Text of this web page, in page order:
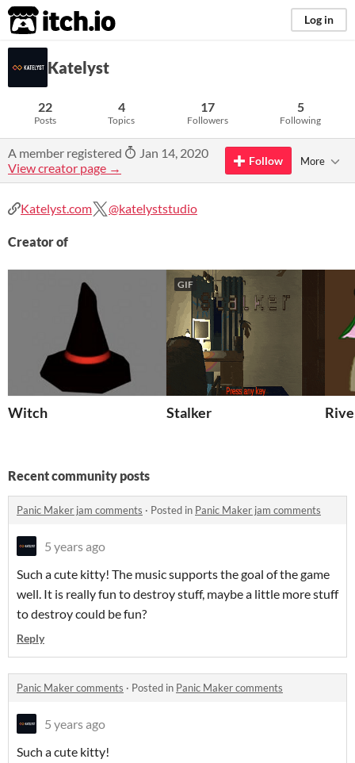
itch.io Log in
Katelyst
22
Posts
4
Topics
17
Followers
5
Following
A member registered
Jan 14, 2020
View creator page →
Follow More
Katelyst.com @katelyststudio
Creator of
Witch
GIF
Stalker
Recent community posts
Panic Maker jam comments · Posted in Panic Maker jam comments
5 years ago
Such a cute kitty! The music supports the goal of the game
well. It is really fun to destroy stuff, maybe a little more stuff
to destroy could be fun?
Reply
Panic Maker comments · Posted in Panic Maker comments
5 years ago
Such a cute kitty!